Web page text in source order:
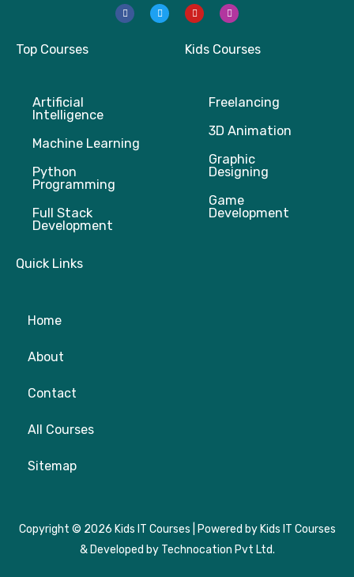
F
a
c
T
w
i
Y
o
u
u
b
I
n
s
a
g
Top Courses
Artificial
Intelligence
Machine Learning
Python
Programming
Full Stack
Development
Kids Courses
Freelancing
3D Animation
Graphic
Designing
Game
Development
Quick Links
Home
About
Contact
All Courses
Sitemap
Copyright © 2026 Kids IT Courses | Powered by Kids IT Courses
& Developed by Technocation Pvt Ltd.